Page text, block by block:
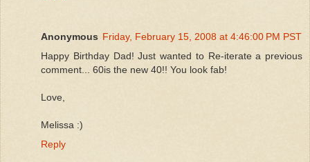
Anonymous Friday, February 15, 2008 at 4:46:00 PM PST
Happy Birthday Dad! Just wanted to Re-iterate a previous
comment... 60is the new 40!! You look fab!
Love,
Melissa :)
Reply